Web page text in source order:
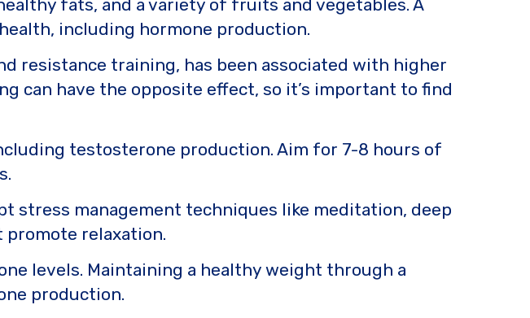
fats, and a variety of fruits and vegetables. A
including hormone production.
resistance training, has been associated with higher
can have the opposite effect, so it’s important to find
testosterone production. Aim for 7-8 hours of
stress management techniques like meditation, deep
relaxation.
levels. Maintaining a healthy weight through a
production.